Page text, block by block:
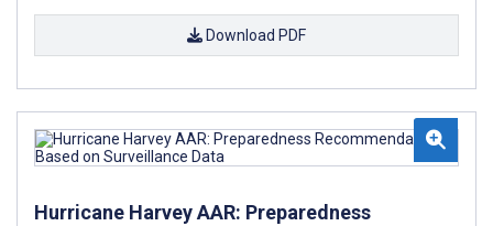
Download PDF
Hurricane Harvey AAR: Preparedness